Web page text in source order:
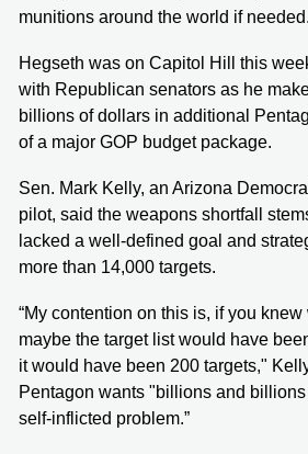
munitions around the world if needed.
Hegseth was on Capitol Hill this
with Republican senators as he
billions of dollars in additional
of a major GOP budget package.
Sen. Mark Kelly, an Arizona
pilot, said the weapons shortfall
lacked a well-defined goal and
more than 14,000 targets.
“My contention on this is, if you
maybe the target list would have
it would have been 200 targets,"
Pentagon wants "billions and
self-inflicted problem.”